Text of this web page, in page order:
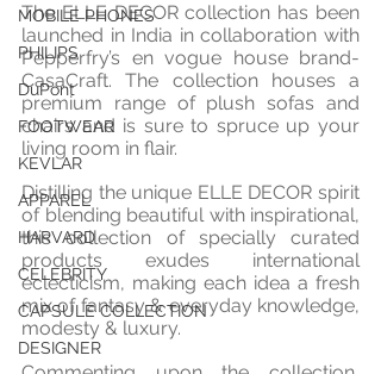
MOBILE PHONES
PHILIPS
DuPont
FOOTWEAR
KEVLAR
APPAREL
HARVARD
CELEBRITY
CAPSULE COLLECTION
DESIGNER
The ELLE DECOR collection has been
launched in India in collaboration with
Pepperfry’s en vogue house brand-
CasaCraft. The collection houses a
premium range of plush sofas and
chairs and is sure to spruce up your
living room in flair.
Distilling the unique ELLE DECOR spirit
of blending beautiful with inspirational,
this collection of specially curated
products exudes international
eclecticism, making each idea a fresh
mix of fantasy & everyday knowledge,
modesty & luxury.